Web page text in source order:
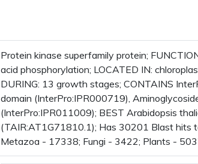
Protein kinase superfamily protein;
acid phosphorylation; LOCATED IN:
DURING: 13 growth stages; CONTAINS
domain (InterPro:IPR000719),
(InterPro:IPR011009); BEST Arabidopsis
(TAIR:AT1G71810.1); Has 30201 Blast hits
Metazoa - 17338; Fungi - 3422; Plants -